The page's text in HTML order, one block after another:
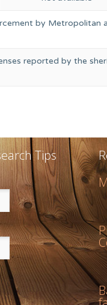
by Metropolitan
reported by the
Tips